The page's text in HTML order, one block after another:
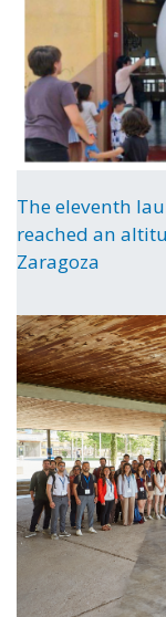
The eleventh
reached an
Zaragoza